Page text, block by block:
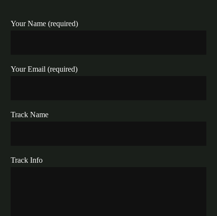
Your Name (required)
Your Email (required)
Track Name
Track Info